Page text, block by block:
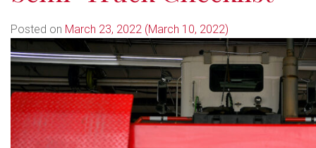
Posted on March 23, 2022 (March 10, 2022)